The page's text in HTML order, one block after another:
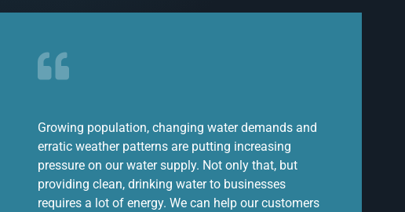
Growing population, changing water demands and
erratic weather patterns are putting increasing
pressure on our water supply. Not only that, but
providing clean, drinking water to businesses
requires a lot of energy. We can help our customers